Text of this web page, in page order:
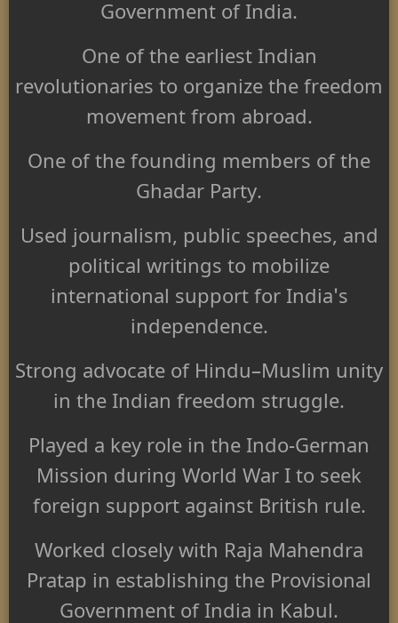
Government of India.
One of the earliest Indian
revolutionaries to organize the freedom
movement from abroad.
One of the founding members of the
Ghadar Party.
Used journalism, public speeches, and
political writings to mobilize
international support for India's
independence.
Strong advocate of Hindu–Muslim unity
in the Indian freedom struggle.
Played a key role in the Indo-German
Mission during World War I to seek
foreign support against British rule.
Worked closely with Raja Mahendra
Pratap in establishing the Provisional
Government of India in Kabul.